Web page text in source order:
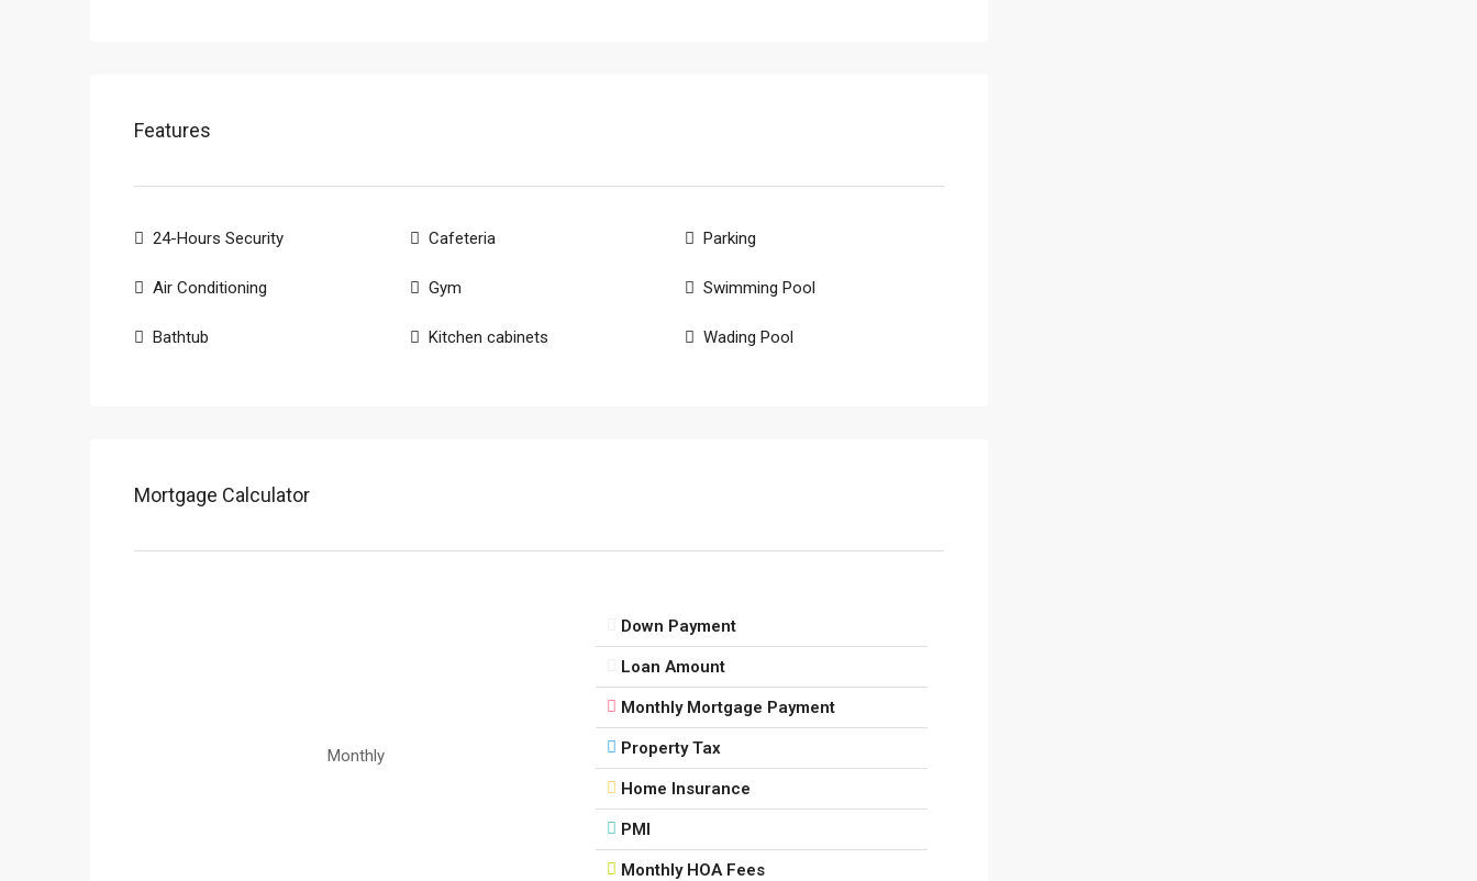
Features
24-Hours Security
Air Conditioning
Bathtub
Cafeteria
Gym
Kitchen cabinets
Parking
Swimming Pool
Wading Pool
Mortgage Calculator
Monthly
Down Payment
Loan Amount
Monthly Mortgage Payment
Property Tax
Home Insurance
PMI
Monthly HOA Fees